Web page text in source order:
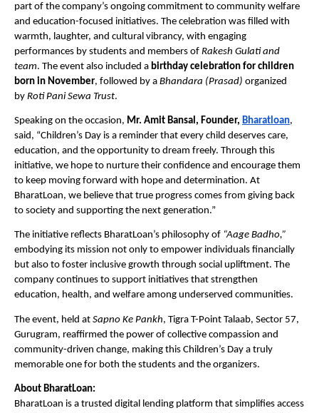
part of the company’s ongoing commitment to community welfare
and education-focused initiatives. The celebration was filled with
warmth, laughter, and cultural vibrancy, with engaging
performances by students and members of Rakesh Gulati and
team. The event also included a birthday celebration for children
born in November, followed by a Bhandara (Prasad) organized
by Roti Pani Sewa Trust.
Speaking on the occasion, Mr. Amit Bansal, Founder, Bharatloan,
said, “Children’s Day is a reminder that every child deserves care,
education, and the opportunity to dream freely. Through this
initiative, we hope to nurture their confidence and encourage them
to keep moving forward with hope and determination. At
BharatLoan, we believe that true progress comes from giving back
to society and supporting the next generation.”
The initiative reflects BharatLoan’s philosophy of “Aage Badho,”
embodying its mission not only to empower individuals financially
but also to foster inclusive growth through social upliftment. The
company continues to support initiatives that strengthen
education, health, and welfare among underserved communities.
The event, held at Sapno Ke Pankh, Tigra T-Point Talaab, Sector 57,
Gurugram, reaffirmed the power of collective compassion and
community-driven change, making this Children’s Day a truly
memorable one for both the students and the organizers.
About BharatLoan:
BharatLoan is a trusted digital lending platform that simplifies access